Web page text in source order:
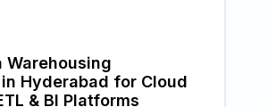
Warehousing
Hyderabad for Cloud
& BI Platforms